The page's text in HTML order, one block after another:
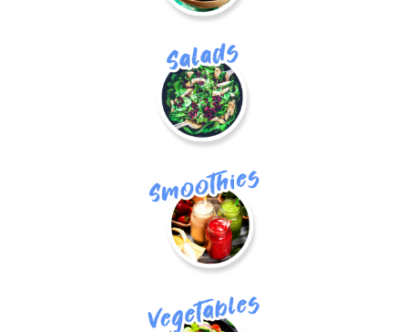
Salads
Smoothie